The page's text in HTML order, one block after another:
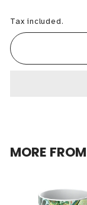
Tax included.
MORE FROM